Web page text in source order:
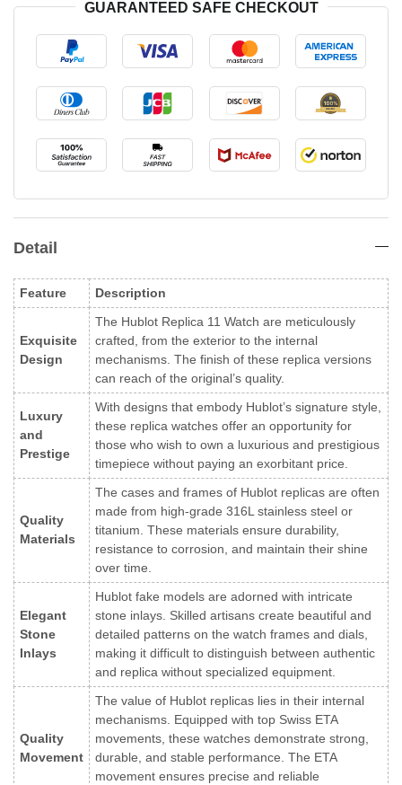
GUARANTEED SAFE CHECKOUT
Detail
Feature Description
Exquisite
Design
The Hublot Replica 11 Watch are meticulously
crafted, from the exterior to the internal
mechanisms. The finish of these replica versions
can reach of the original’s quality.
Luxury
and
Prestige
With designs that embody Hublot’s signature style,
these replica watches offer an opportunity for
those who wish to own a luxurious and prestigious
timepiece without paying an exorbitant price.
Quality
Materials
The cases and frames of Hublot replicas are often
made from high-grade 316L stainless steel or
titanium. These materials ensure durability,
resistance to corrosion, and maintain their shine
over time.
Elegant
Stone
Inlays
Hublot fake models are adorned with intricate
stone inlays. Skilled artisans create beautiful and
detailed patterns on the watch frames and dials,
making it difficult to distinguish between authentic
and replica without specialized equipment.
Quality
Movement
The value of Hublot replicas lies in their internal
mechanisms. Equipped with top Swiss ETA
movements, these watches demonstrate strong,
durable, and stable performance. The ETA
movement ensures precise and reliable